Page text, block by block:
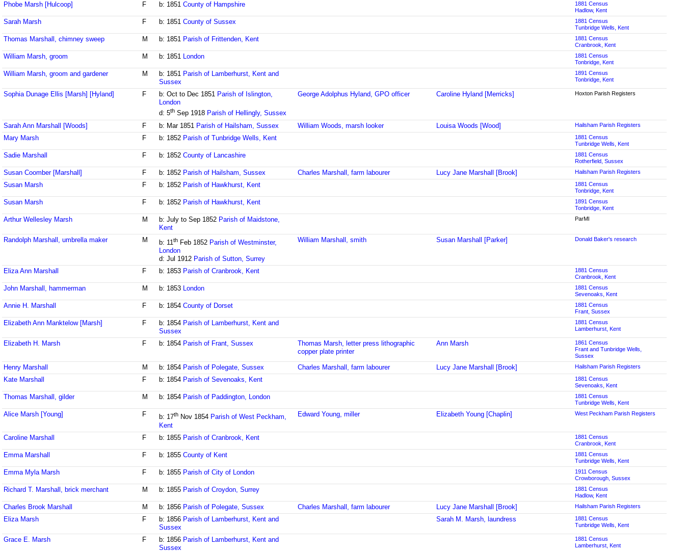
Phobe Marsh [Hulcoop] F b: 1851 County of Hampshire
1881 Census
Hadlow, Kent
Sarah Marsh F b: 1851 County of Sussex
1881 Census
Tunbridge Wells, Kent
Thomas Marshall, chimney sweep M b: 1851 Parish of Frittenden, Kent
1881 Census
Cranbrook, Kent
William Marsh, groom M b: 1851 London
1881 Census
Tonbridge, Kent
William Marsh, groom and gardener M b: 1851 Parish of Lamberhurst, Kent and
Sussex
1891 Census
Tonbridge, Kent
Sophia Dunage Ellis [Marsh] [Hyland] F b: Oct to Dec 1851 Parish of Islington,
London
d: 5thSep 1918 Parish of Hellingly, Sussex
George Adolphus Hyland, GPO officer Caroline Hyland [Merricks] Hoxton Parish Registers
Sarah Ann Marshall [Woods] F b: Mar 1851 Parish of Hailsham, Sussex William Woods, marsh looker Louisa Woods [Wood] Hailsham Parish Registers
Mary Marsh F b: 1852 Parish of Tunbridge Wells, Kent
1881 Census
Tunbridge Wells, Kent
Sadie Marshall F b: 1852 County of Lancashire
1881 Census
Rotherfield, Sussex
Susan Coomber [Marshall] F b: 1852 Parish of Hailsham, Sussex Charles Marshall, farm labourer Lucy Jane Marshall [Brook] Hailsham Parish Registers
Susan Marsh F b: 1852 Parish of Hawkhurst, Kent
1881 Census
Tonbridge, Kent
Susan Marsh F b: 1852 Parish of Hawkhurst, Kent
1891 Census
Tonbridge, Kent
Arthur Wellesley Marsh M b: July to Sep 1852 Parish of Maidstone,
Kent
ParMl
Randolph Marshall, umbrella maker M b: 11thFeb 1852 Parish of Westminster,
London
d: Jul 1912 Parish of Sutton, Surrey
William Marshall, smith Susan Marshall [Parker] Donald Baker's research
Eliza Ann Marshall F b: 1853 Parish of Cranbrook, Kent
1881 Census
Cranbrook, Kent
John Marshall, hammerman M b: 1853 London
1881 Census
Sevenoaks, Kent
Annie H. Marshall F b: 1854 County of Dorset
1881 Census
Frant, Sussex
Elizabeth Ann Manktelow [Marsh] F b: 1854 Parish of Lamberhurst, Kent and
Sussex
1881 Census
Lamberhurst, Kent
Elizabeth H. Marsh F b: 1854 Parish of Frant, Sussex
Thomas Marsh, letter press lithographic
copper plate printer
Ann Marsh
1861 Census
Frant and Tunbridge Wells,
Sussex
Henry Marshall M b: 1854 Parish of Polegate, Sussex Charles Marshall, farm labourer Lucy Jane Marshall [Brook] Hailsham Parish Registers
Kate Marshall F b: 1854 Parish of Sevenoaks, Kent
1881 Census
Sevenoaks, Kent
Thomas Marshall, gilder M b: 1854 Parish of Paddington, London
1881 Census
Tunbridge Wells, Kent
Alice Marsh [Young] F b: 17thNov 1854 Parish of West Peckham,
Kent
Edward Young, miller Elizabeth Young [Chaplin] West Peckham Parish Registers
Caroline Marshall F b: 1855 Parish of Cranbrook, Kent
1881 Census
Cranbrook, Kent
Emma Marshall F b: 1855 County of Kent
1881 Census
Tunbridge Wells, Kent
Emma Myla Marsh F b: 1855 Parish of City of London
1911 Census
Crowborough, Sussex
Richard T. Marshall, brick merchant M b: 1855 Parish of Croydon, Surrey
1881 Census
Hadlow, Kent
Charles Brook Marshall M b: 1856 Parish of Polegate, Sussex Charles Marshall, farm labourer Lucy Jane Marshall [Brook] Hailsham Parish Registers
Eliza Marsh F b: 1856 Parish of Lamberhurst, Kent and
Sussex
Sarah M. Marsh, laundress
1881 Census
Tunbridge Wells, Kent
Grace E. Marsh F b: 1856 Parish of Lamberhurst, Kent and
Sussex
1881 Census
Lamberhurst, Kent